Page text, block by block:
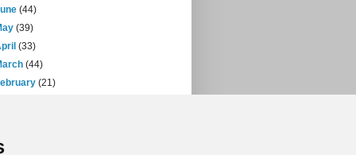
(44)
(39)
(33)
(44)
(21)